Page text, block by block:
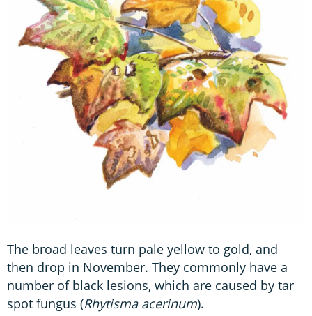
The broad leaves turn pale yellow to gold, and
then drop in November. They commonly have a
number of black lesions, which are caused by tar
spot fungus (Rhytisma acerinum).